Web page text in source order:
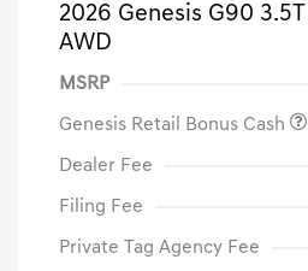
2026 Genesis G90 3.5T
AWD
MSRP
Genesis Retail Bonus Cash
Dealer Fee
Filing Fee
Private Tag Agency Fee